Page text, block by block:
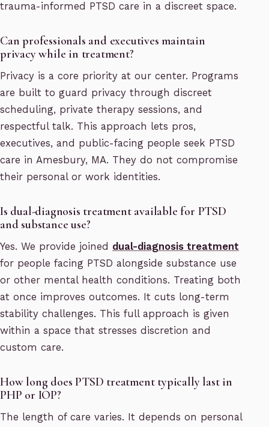
trauma-informed PTSD care in a discreet space.
Can professionals and executives maintain
privacy while in treatment?
Privacy is a core priority at our center. Programs
are built to guard privacy through discreet
scheduling, private therapy sessions, and
respectful talk. This approach lets pros,
executives, and public-facing people seek PTSD
care in Amesbury, MA. They do not compromise
their personal or work identities.
Is dual-diagnosis treatment available for PTSD
and substance use?
Yes. We provide joined dual-diagnosis treatment
for people facing PTSD alongside substance use
or other mental health conditions. Treating both
at once improves outcomes. It cuts long-term
stability challenges. This full approach is given
within a space that stresses discretion and
custom care.
How long does PTSD treatment typically last in
PHP or IOP?
The length of care varies. It depends on personal